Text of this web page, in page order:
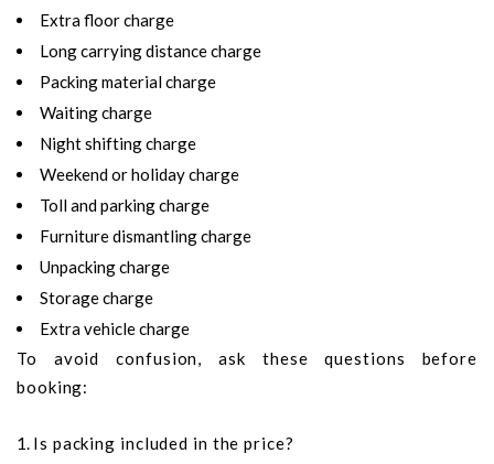
Extra floor charge
Long carrying distance charge
Packing material charge
Waiting charge
Night shifting charge
Weekend or holiday charge
Toll and parking charge
Furniture dismantling charge
Unpacking charge
Storage charge
Extra vehicle charge
To avoid confusion, ask these questions before
booking:
Is packing included in the price?